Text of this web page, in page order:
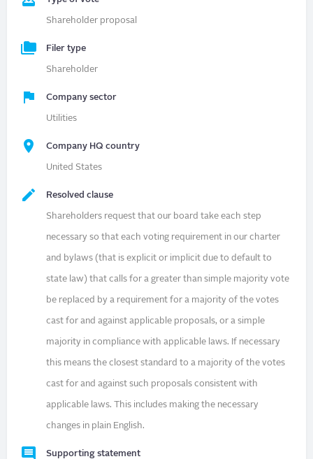
Shareholder proposal
Filer type
Shareholder
Company sector
Utilities
Company HQ country
United States
Resolved clause
Shareholders request that our board take each step
necessary so that each voting requirement in our charter
and bylaws (that is explicit or implicit due to default to
state law) that calls for a greater than simple majority vote
be replaced by a requirement for a majority of the votes
cast for and against applicable proposals, or a simple
majority in compliance with applicable laws. If necessary
this means the closest standard to a majority of the votes
cast for and against such proposals consistent with
applicable laws. This includes making the necessary
changes in plain English.
Supporting statement